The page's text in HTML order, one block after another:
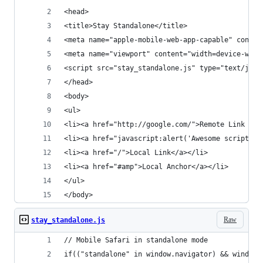
<head>
<title>Stay Standalone</title>
<meta name="apple-mobile-web-app-capable"
<meta name="viewport" content="width=device-
<script src="stay_standalone.js" type="text/
</head>
<body>
<ul>
<li><a href="http://google.com/">Remote Link
<li><a href="javascript:alert('Awesome script is
<li><a href="/">Local Link</a></li>
<li><a href="#amp">Local Anchor</a></li>
</ul>
</body>
Raw
stay_standalone.js
// Mobile Safari in standalone mode
if(("standalone" in window.navigator) &&